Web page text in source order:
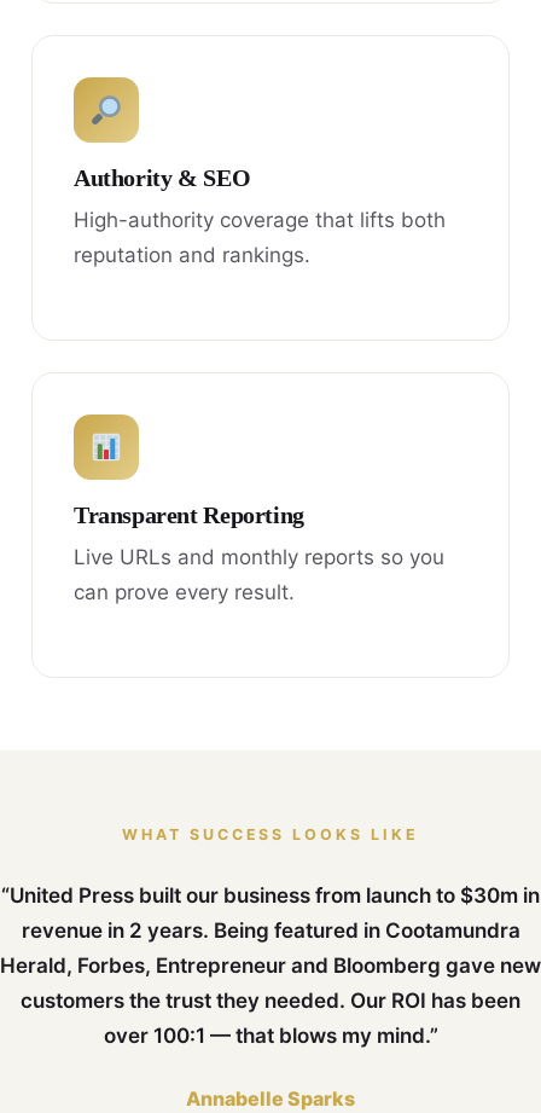
Authority & SEO
High-authority coverage that lifts both
reputation and rankings.
Transparent Reporting
Live URLs and monthly reports so you
can prove every result.
WHAT SUCCESS LOOKS LIKE
“United Press built our business from launch to $30m in
revenue in 2 years. Being featured in Cootamundra
Herald, Forbes, Entrepreneur and Bloomberg gave new
customers the trust they needed. Our ROI has been
over 100:1 — that blows my mind.”
Annabelle Sparks